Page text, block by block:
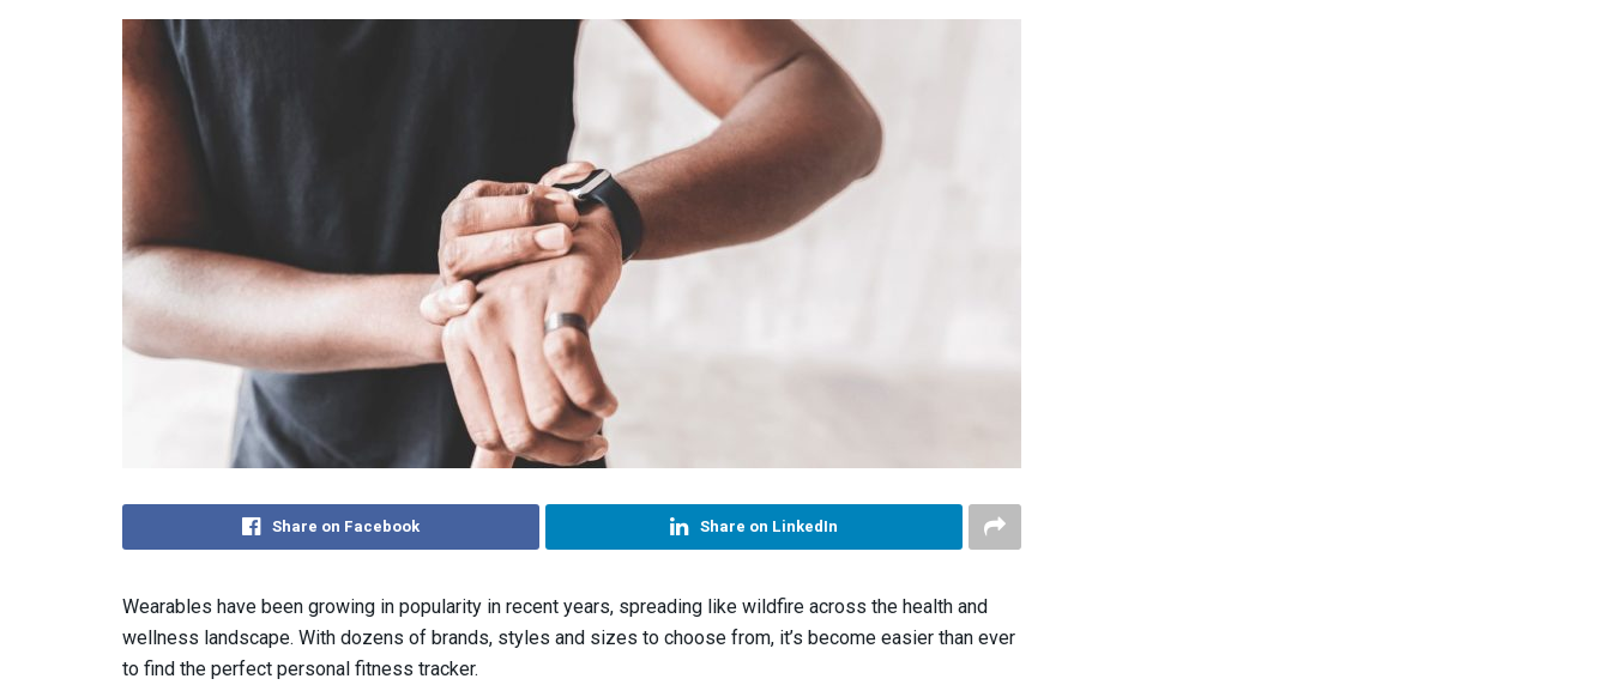
Share on Facebook Share on LinkedIn
Wearables have been growing in popularity in recent years, spreading like wildfire across the health and
wellness landscape. With dozens of brands, styles and sizes to choose from, it’s become easier than ever
to find the perfect personal fitness tracker.